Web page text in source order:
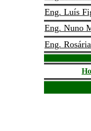
Eng. Luís
Eng. Nuno
Eng.